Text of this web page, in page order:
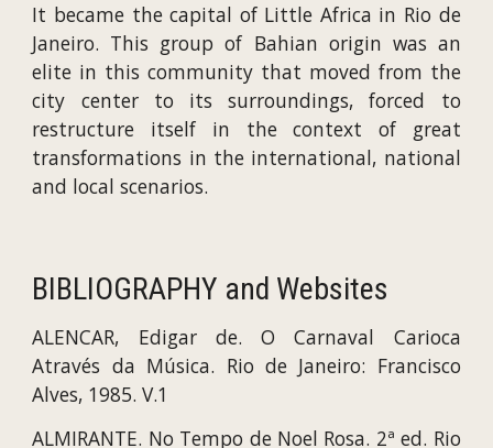
It became the capital of Little Africa in Rio de
Janeiro. This group of Bahian origin was an
elite in this community that moved from the
city center to its surroundings, forced to
restructure itself in the context of great
transformations in the international, national
and local scenarios.
BIBLIOGRAPHY and Websites
ALENCAR, Edigar de. O Carnaval Carioca
Através da Música. Rio de Janeiro: Francisco
Alves, 1985. V.1
ALMIRANTE. No Tempo de Noel Rosa. 2ª ed. Rio